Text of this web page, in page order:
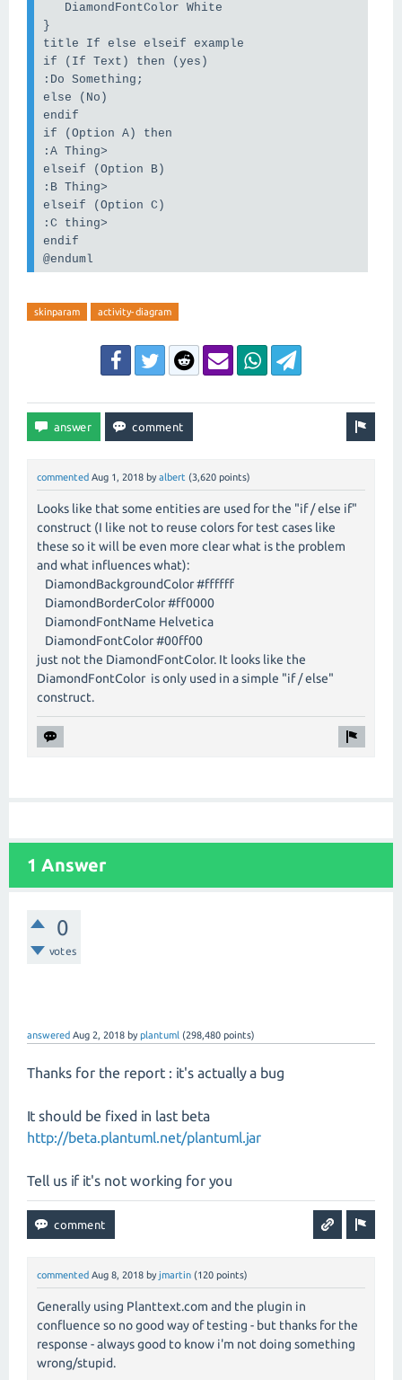
   DiamondFontColor White
}
title If else elseif example
if (If Text) then (yes)
:Do Something;
else (No)
endif
if (Option A) then
:A Thing>
elseif (Option B)
:B Thing>
elseif (Option C)
:C thing>
endif
@enduml
skinparam activity-diagram
commented Aug 1, 2018 by albert (3,620 points)
Looks like that some entities are used for the "if / else if"
construct (I like not to reuse colors for test cases like
these so it will be even more clear what is the problem
and what influences what):
DiamondBackgroundColor #ffffff
DiamondBorderColor #ff0000
DiamondFontName Helvetica
DiamondFontColor #00ff00
just not the DiamondFontColor. It looks like the
DiamondFontColor is only used in a simple "if / else"
construct.
1 Answer
0
votes
answered Aug 2, 2018 byplantuml (298,480 points)
Thanks for the report : it's actually a bug
It should be fixed in last beta
http://beta.plantuml.net/plantuml.jar
Tell us if it's not working for you
commented Aug 8, 2018 by jmartin (120 points)
Generally using Planttext.com and the plugin in
confluence so no good way of testing - but thanks for the
response - always good to know i'm not doing something
wrong/stupid.